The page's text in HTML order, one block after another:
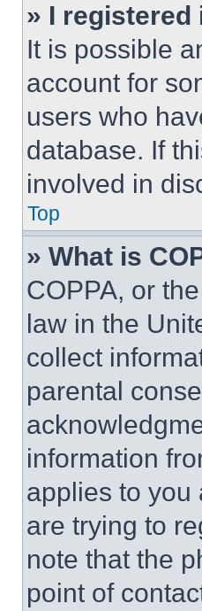
» I
It is possible
account for
users who
database. If
involved in
Top
» What is
COPPA, or
law in the
collect
parental
information
applies to you
are trying to
note that the
point of